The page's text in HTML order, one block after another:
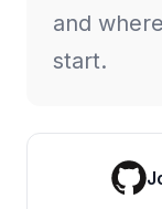
and
start.